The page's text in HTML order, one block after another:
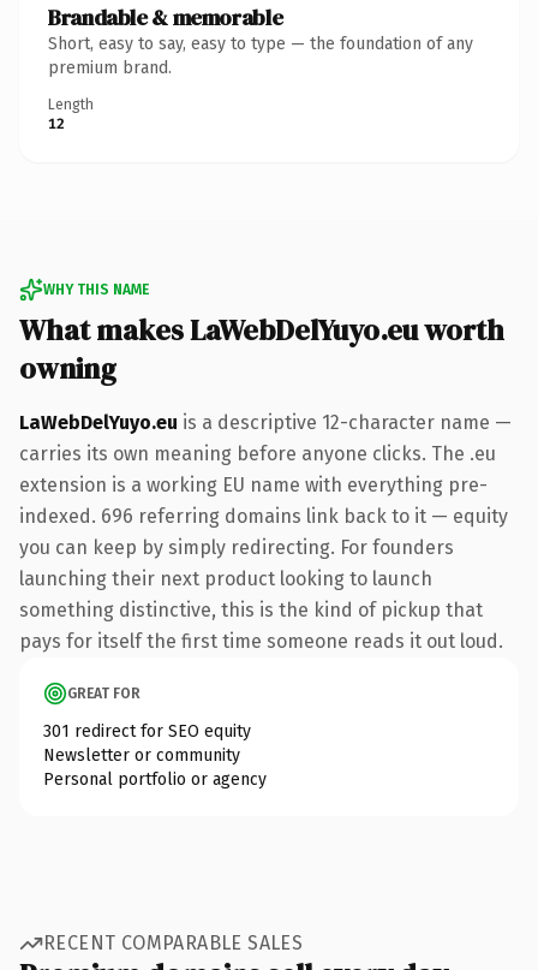
Brandable & memorable
Short, easy to say, easy to type — the foundation of any
premium brand.
Length
12
WHY THIS NAME
What makes LaWebDelYuyo.eu worth
owning
LaWebDelYuyo.eu is a descriptive 12-character name —
carries its own meaning before anyone clicks. The .eu
extension is a working EU name with everything pre-
indexed. 696 referring domains link back to it — equity
you can keep by simply redirecting. For founders
launching their next product looking to launch
something distinctive, this is the kind of pickup that
pays for itself the first time someone reads it out loud.
GREAT FOR
301 redirect for SEO equity
Newsletter or community
Personal portfolio or agency
RECENT COMPARABLE SALES